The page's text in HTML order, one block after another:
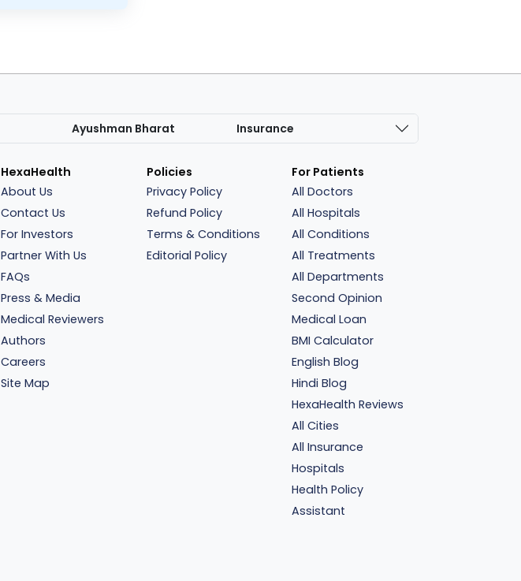
Ayushman Bharat Insurance
HexaHealth
About Us
Contact Us
For Investors
Partner With Us
FAQs
Press & Media
Medical Reviewers
Authors
Careers
Site Map
Policies
Privacy Policy
Refund Policy
Terms & Conditions
Editorial Policy
For Patients
All Doctors
All Hospitals
All Conditions
All Treatments
All Departments
Second Opinion
Medical Loan
BMI Calculator
English Blog
Hindi Blog
HexaHealth Reviews
All Cities
All Insurance
Hospitals
Health Policy
Assistant